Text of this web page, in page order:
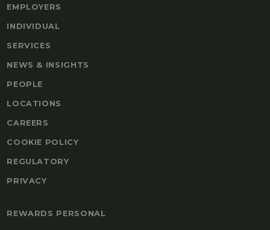
EMPLOYERS
INDIVIDUAL
SERVICES
NEWS & INSIGHTS
PEOPLE
LOCATIONS
CAREERS
COOKIE POLICY
REGULATORY
PRIVACY
REWARDS PERSONAL